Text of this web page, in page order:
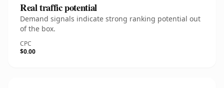
Real traffic potential
Demand signals indicate strong ranking potential out
of the box.
CPC
$0.00